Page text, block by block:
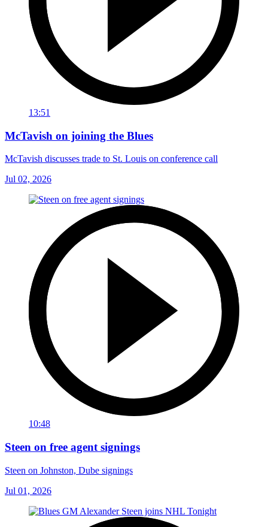
13:51
McTavish on joining the Blues
McTavish discusses trade to St. Louis on conference call
Jul 02, 2026
10:48
Steen on free agent signings
Steen on Johnston, Dube signings
Jul 01, 2026